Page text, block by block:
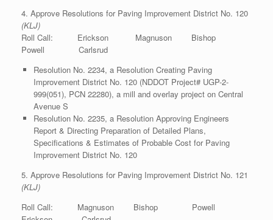
4. Approve Resolutions for Paving Improvement District No. 120
(KLJ)
Roll Call: Erickson Magnuson Bishop
Powell Carlsrud
Resolution No. 2234, a Resolution Creating Paving
Improvement District No. 120 (NDDOT Project# UGP-2-
999(051), PCN 22280), a mill and overlay project on Central
Avenue S
Resolution No. 2235, a Resolution Approving Engineers
Report & Directing Preparation of Detailed Plans,
Specifications & Estimates of Probable Cost for Paving
Improvement District No. 120
5. Approve Resolutions for Paving Improvement District No. 121
(KLJ)
Roll Call: Magnuson Bishop Powell